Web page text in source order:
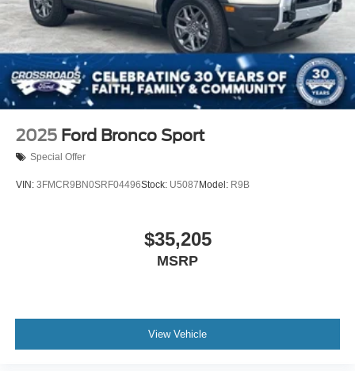
2025 Ford Bronco Sport
Special Offer
VIN: 3FMCR9BN0SRF04496Stock: U5087Model: R9B
$35,205
MSRP
View Vehicle